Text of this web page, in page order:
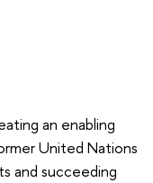
an enabling
United Nations
and succeeding